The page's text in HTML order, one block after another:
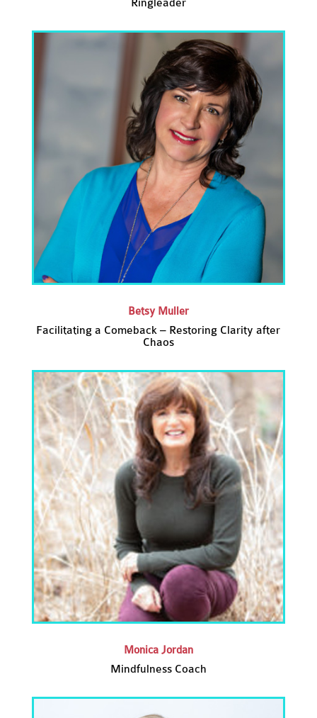
Ringleader
Betsy Muller
Facilitating a Comeback – Restoring Clarity after
Chaos
Monica Jordan
Mindfulness Coach